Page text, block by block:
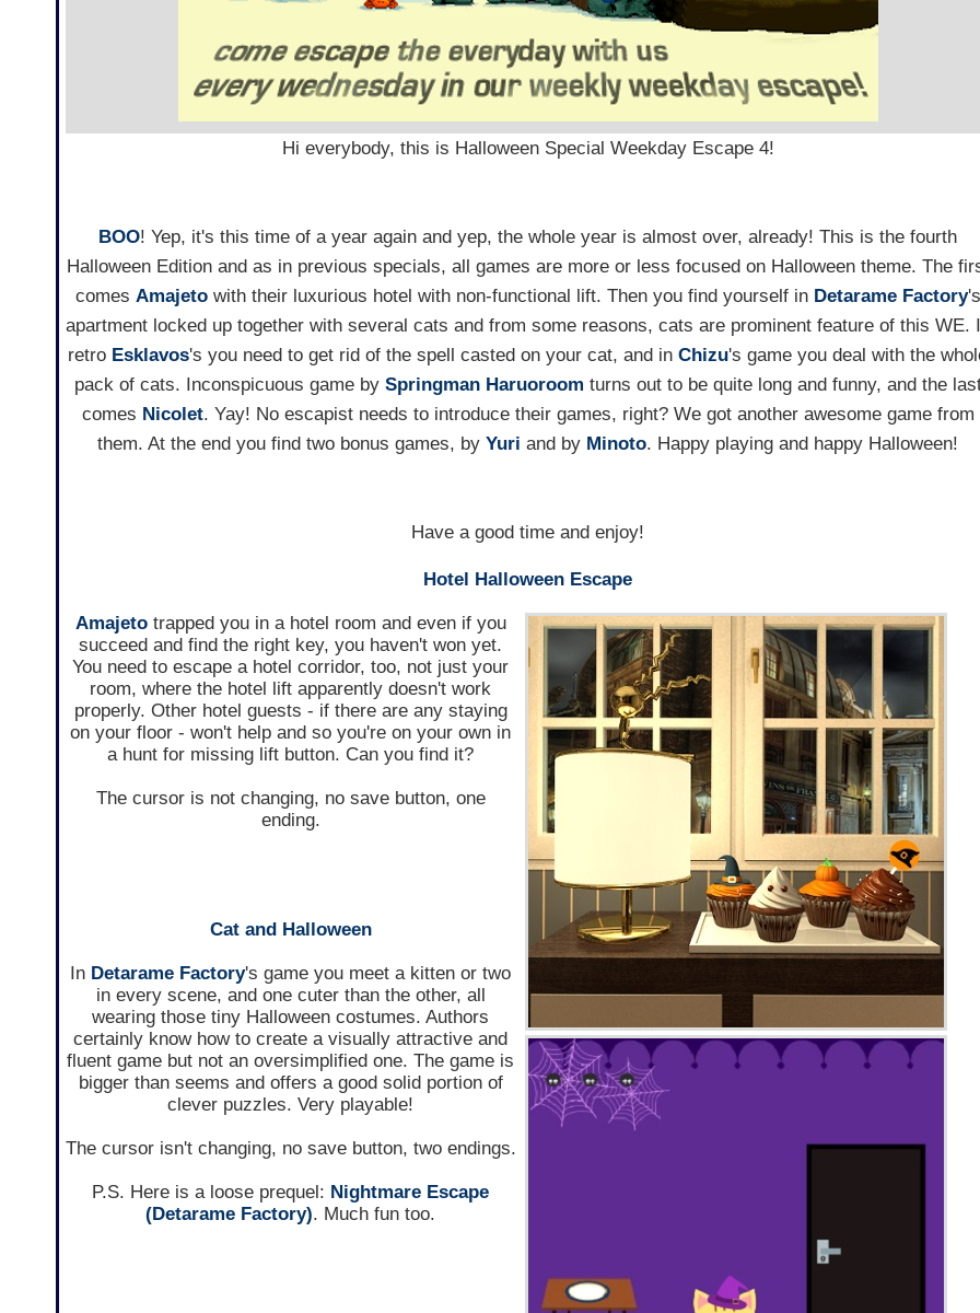
Hi everybody, this is Halloween Special Weekday Escape 4!
BOO! Yep, it's this time of a year again and yep, the whole year is almost over, already! This is the fourth
Halloween Edition and as in previous specials, all games are more or less focused on Halloween theme. The
comes Amajetowith their luxurious hotel with non-functional lift. Then you find yourself in Detarame Factory's
apartment locked up together with several cats and from some reasons, cats are prominent feature of this WE.
retro Esklavos's you need to get rid of the spell casted on your cat, and inChizu's game you deal with the
pack of cats. Inconspicuous game by Springman Haruoroom turns out to be quite long and funny, and the
comes Nicolet. Yay! No escapist needs to introduce their games, right? We got another awesome game from
them. At the end you find two bonus games, byYuri and by Minoto. Happy playing and happy Halloween!
Have a good time and enjoy!
Hotel Halloween Escape
Amajetotrapped you in a hotel room and even if you
succeed and find the right key, you haven't won yet.
You need to escape a hotel corridor, too, not just your
room, where the hotel lift apparently doesn't work
properly. Other hotel guests - if there are any staying
on your floor - won't help and so you're on your own in
a hunt for missing lift button. Can you find it?
The cursor is not changing, no save button, one
ending.
Cat and Halloween
In Detarame Factory's game you meet a kitten or two
in every scene, and one cuter than the other, all
wearing those tiny Halloween costumes. Authors
certainly know how to create a visually attractive and
fluent game but not an oversimplified one. The game is
bigger than seems and offers a good solid portion of
clever puzzles. Very playable!
The cursor isn't changing, no save button, two endings.
P.S. Here is a loose prequel: Nightmare Escape
(Detarame Factory). Much fun too.